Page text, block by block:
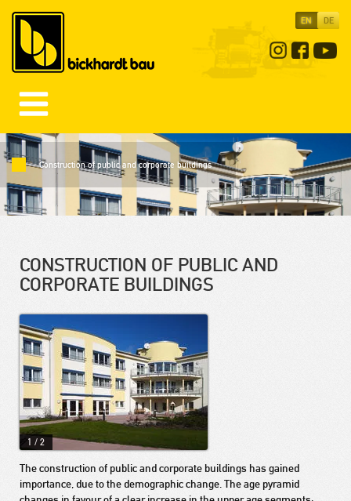
EN DE
Construction of public and corporate buildings
CONSTRUCTION OF PUBLIC AND
CORPORATE BUILDINGS
1 / 2
The construction of public and corporate buildings has gained
importance, due to the demographic change. The age pyramid